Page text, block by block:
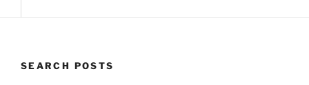
SEARCH POSTS